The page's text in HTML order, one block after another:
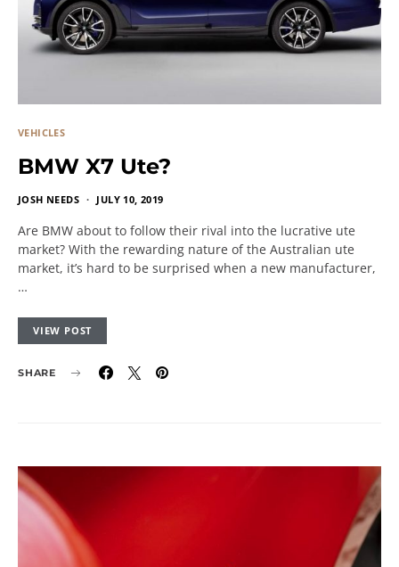
VEHICLES
BMW X7 Ute?
JOSH NEEDS JULY 10, 2019
Are BMW about to follow their rival into the lucrative ute
market? With the rewarding nature of the Australian ute
market, it’s hard to be surprised when a new manufacturer,
…
VIEW POST
SHARE